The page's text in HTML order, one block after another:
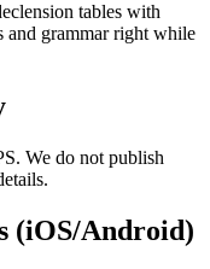
tables with
grammar right while
We do not publish
(iOS/Android)